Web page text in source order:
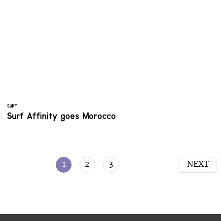
SURF
Surf Affinity goes Morocco
1 2 3 NEXT